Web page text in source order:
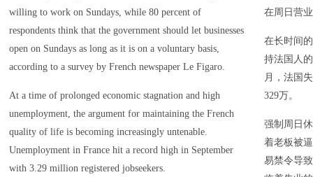
willing to work on Sundays, while 80 percent of
respondents think that the government should let businesses
open on Sundays as long as it is on a voluntary basis,
according to a survey by French newspaper Le Figaro.
At a time of prolonged economic stagnation and high
unemployment, the argument for maintaining the French
quality of life is becoming increasingly untenable.
Unemployment in France hit a record high in September
with 3.29 million registered jobseekers.
在周日营
在长时间
持法国人
月，法国
329万。
强制周日
着老板被
易禁令导